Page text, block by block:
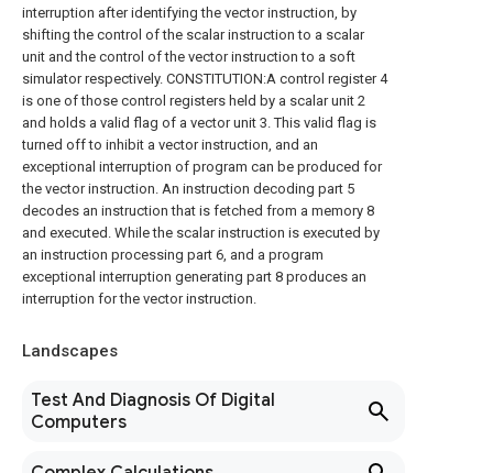
interruption after identifying the vector instruction, by
shifting the control of the scalar instruction to a scalar
unit and the control of the vector instruction to a soft
simulator respectively. CONSTITUTION:A control register 4
is one of those control registers held by a scalar unit 2
and holds a valid flag of a vector unit 3. This valid flag is
turned off to inhibit a vector instruction, and an
exceptional interruption of program can be produced for
the vector instruction. An instruction decoding part 5
decodes an instruction that is fetched from a memory 8
and executed. While the scalar instruction is executed by
an instruction processing part 6, and a program
exceptional interruption generating part 8 produces an
interruption for the vector instruction.
Landscapes
Test And Diagnosis Of Digital
Computers